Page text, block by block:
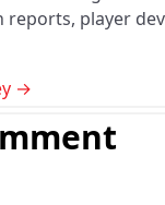
reports, player
→